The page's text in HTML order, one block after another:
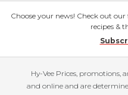
Choose your news! Check out
recipes &
Hy-Vee Prices, promotions,
and online and are